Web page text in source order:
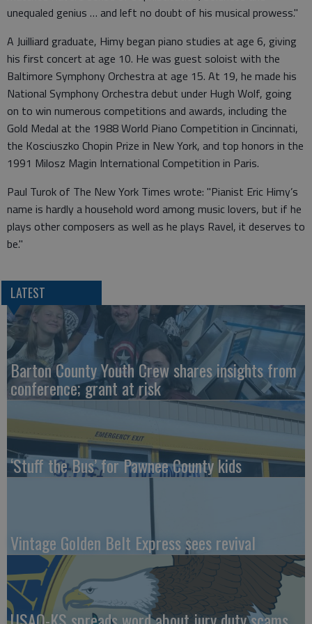
unequaled genius … and left no doubt of his musical prowess."
A Juilliard graduate, Himy began piano studies at age 6, giving
his first concert at age 10. He was guest soloist with the
Baltimore Symphony Orchestra at age 15. At 19, he made his
National Symphony Orchestra debut under Hugh Wolf, going
on to win numerous competitions and awards, including the
Gold Medal at the 1988 World Piano Competition in Cincinnati,
the Kosciuszko Chopin Prize in New York, and top honors in the
1991 Milosz Magin International Competition in Paris.
Paul Turok of The New York Times wrote: "Pianist Eric Himy’s
name is hardly a household word among music lovers, but if he
plays other composers as well as he plays Ravel, it deserves to
be."
LATEST
Barton County Youth Crew shares insights from
conference; grant at risk
‘Stuff the Bus’ for Pawnee County kids
Vintage Golden Belt Express sees revival